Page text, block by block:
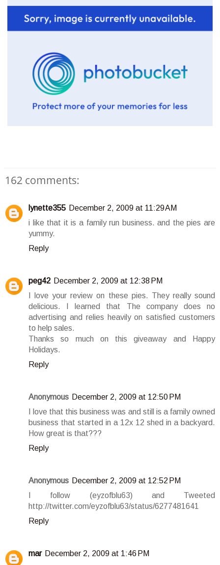
162 comments:
lynette355 December 2, 2009 at 11:29 AM
i like that it is a family run business. and the pies are
yummy.
Reply
peg42 December 2, 2009 at 12:38 PM
I love your review on these pies. They really sound
delicious. I learned that The company does no
advertising and relies heavily on satisfied customers
to help sales.
Thanks so much on this giveaway and Happy
Holidays.
Reply
Anonymous December 2, 2009 at 12:50 PM
I love that this business was and still is a family owned
business that started in a 12x 12 shed in a backyard.
How great is that???
Reply
Anonymous December 2, 2009 at 12:52 PM
I follow (eyzofblu63) and Tweeted
http://twitter.com/eyzofblu63/status/6277481641
Reply
mar December 2, 2009 at 1:46 PM